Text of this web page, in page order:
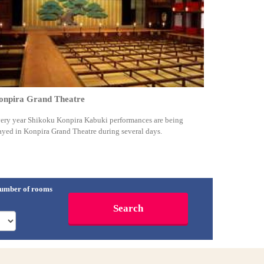
Grand Theatre
year Shikoku Konpira Kabuki performances are being
in Konpira Grand Theatre during several days.
of rooms